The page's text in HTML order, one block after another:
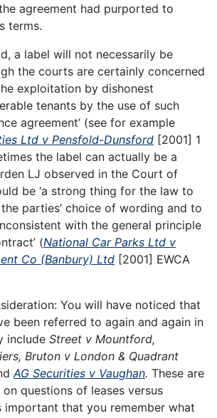
agreement had purported to
terms.
a label will not necessarily be
the courts are certainly concerned
exploitation by dishonest
tenants by the use of such
agreement’ (see for example
Ltd v Pensfold-Dunsford [2001] 1
the label can actually be a
LJ observed in the Court of
be ‘a strong thing for the law to
parties’ choice of wording and to
with the general principle
(National Car Parks Ltd v
Co (Banbury) Ltd [2001] EWCA
You will have noticed that
been referred to again and again in
include Street v Mountford,
Bruton v London & Quadrant
AG Securities v Vaughan. These are
questions of leases versus
important that you remember what